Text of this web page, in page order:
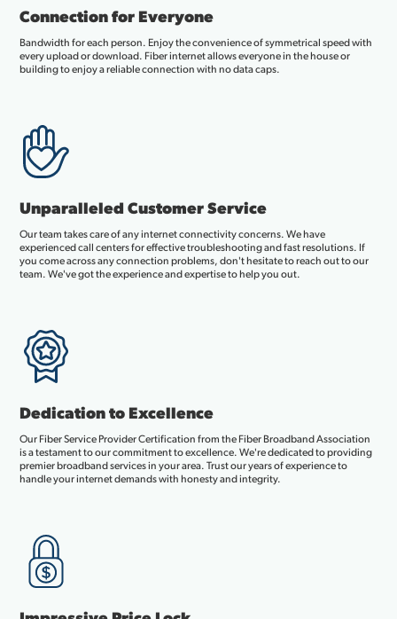
Connection for Everyone
Bandwidth for each person. Enjoy the convenience of symmetrical speed with
every upload or download. Fiber internet allows everyone in the house or
building to enjoy a reliable connection with no data caps.
Unparalleled Customer Service
Our team takes care of any internet connectivity concerns. We have
experienced call centers for effective troubleshooting and fast resolutions. If
you come across any connection problems, don't hesitate to reach out to our
team. We've got the experience and expertise to help you out.
Dedication to Excellence
Our Fiber Service Provider Certification from the Fiber Broadband Association
is a testament to our commitment to excellence. We're dedicated to providing
premier broadband services in your area. Trust our years of experience to
handle your internet demands with honesty and integrity.